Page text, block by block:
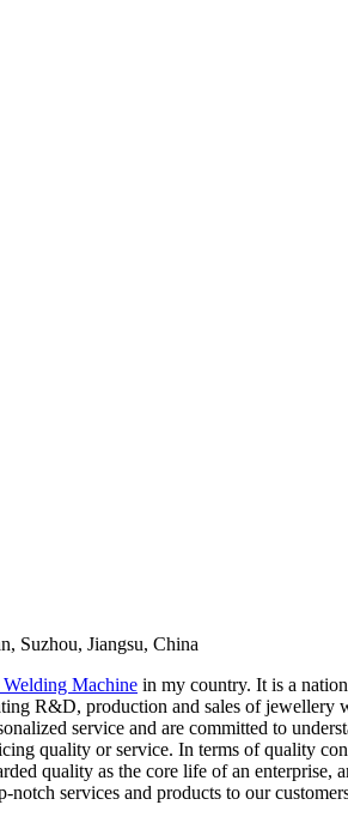
Suzhou, Jiangsu, China
Welding Machine in my country. It is a
R&D, production and sales of
service and are committed to
quality or service. In terms of quality
quality as the core life of an
services and products to our